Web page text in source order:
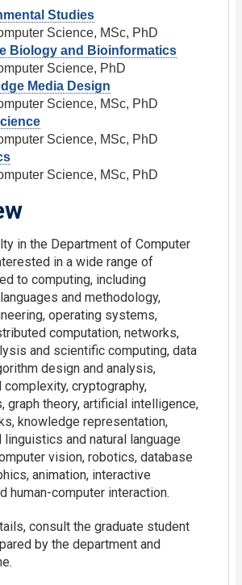
Studies
Science, MSc, PhD
Biology and Bioinformatics
Science, PhD
Media Design
Science, MSc, PhD
Science, MSc, PhD
Science, MSc, PhD
in the Department of Computer
in a wide range of
to computing, including
and methodology,
operating systems,
computation, networks,
and scientific computing, data
design and analysis,
complexity, cryptography,
graph theory, artificial intelligence,
knowledge representation,
and natural language
vision, robotics, database
animation, interactive
human-computer interaction.
consult the graduate student
by the department and